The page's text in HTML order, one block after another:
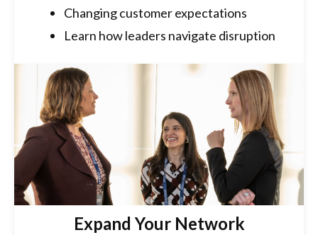
Changing customer expectations
Learn how leaders navigate disruption
Expand Your Network